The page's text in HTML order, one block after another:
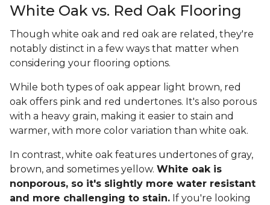
White Oak vs. Red Oak Flooring
Though white oak and red oak are related, they're
notably distinct in a few ways that matter when
considering your flooring options.
While both types of oak appear light brown, red
oak offers pink and red undertones. It's also porous
with a heavy grain, making it easier to stain and
warmer, with more color variation than white oak.
In contrast, white oak features undertones of gray,
brown, and sometimes yellow. White oak is
nonporous, so it's slightly more water resistant
and more challenging to stain. If you're looking